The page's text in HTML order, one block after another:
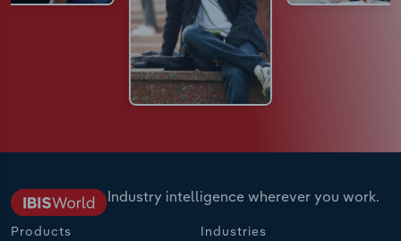
Industry intelligence wherever you work.
Products Industries